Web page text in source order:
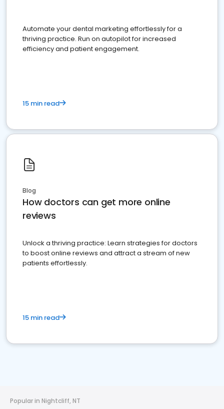
Automate your dental marketing effortlessly for a
thriving practice. Run on autopilot for increased
efficiency and patient engagement.
15 min read
Blog
How doctors can get more online
reviews
Unlock a thriving practice: Learn strategies for doctors
to boost online reviews and attract a stream of new
patients effortlessly.
15 min read
Popular in Nightcliff, NT